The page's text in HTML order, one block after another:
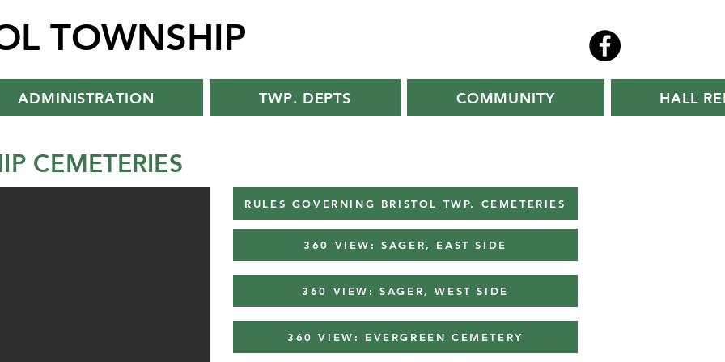
TOWNSHIP
ADMINISTRATION TWP. DEPTS COMMUNITY HALL
CEMETERIES
RULES GOVERNING BRISTOL TWP. CEMETERIES
360 VIEW: SAGER, EAST SIDE
360 VIEW: SAGER, WEST SIDE
360 VIEW: EVERGREEN CEMETERY